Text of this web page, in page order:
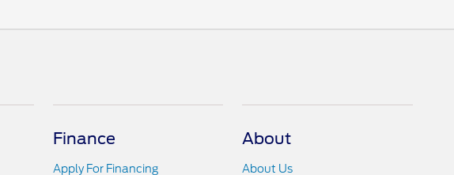
Finance
Apply For Financing
About
About Us